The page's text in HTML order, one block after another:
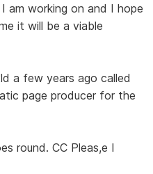
am working on and I hope
it will be a viable
a few years ago called
page producer for the
round. CC Pleas,e I